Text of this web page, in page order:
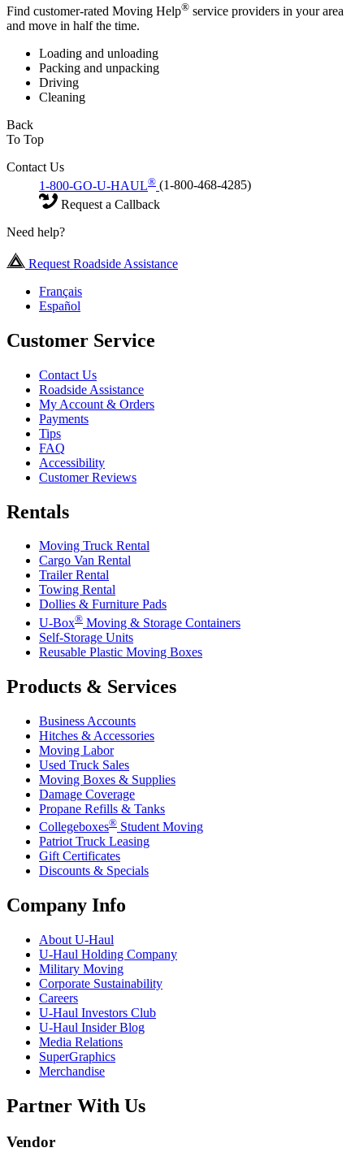
Find customer-rated Moving Help® service providers in your area
and move in half the time.
Loading and unloading
Packing and unpacking
Driving
Cleaning
Back
To Top
Contact Us
1-800-GO-U-HAUL® (1-800-468-4285)
Request a Callback
Need help?
Request Roadside Assistance
Français
Español
Customer Service
Contact Us
Roadside Assistance
My Account & Orders
Payments
Tips
FAQ
Accessibility
Customer Reviews
Rentals
Moving Truck Rental
Cargo Van Rental
Trailer Rental
Towing Rental
Dollies & Furniture Pads
U-Box® Moving & Storage Containers
Self-Storage Units
Reusable Plastic Moving Boxes
Products & Services
Business Accounts
Hitches & Accessories
Moving Labor
Used Truck Sales
Moving Boxes & Supplies
Damage Coverage
Propane Refills & Tanks
Collegeboxes® Student Moving
Patriot Truck Leasing
Gift Certificates
Discounts & Specials
Company Info
About U-Haul
U-Haul Holding Company
Military Moving
Corporate Sustainability
Careers
U-Haul Investors Club
U-Haul Insider Blog
Media Relations
SuperGraphics
Merchandise
Partner With Us
Vendor